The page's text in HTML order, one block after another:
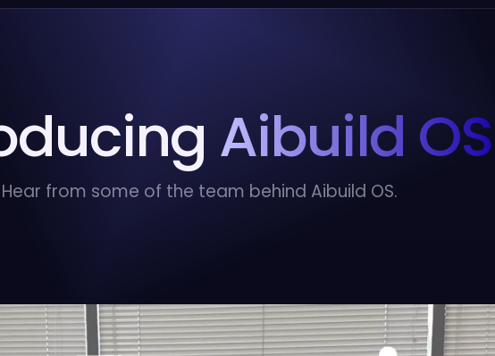
Aibuild
Hear from some of the team behind Aibuild OS.